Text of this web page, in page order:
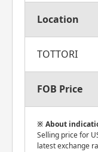
Location
TOTTORI
FOB Price
About
Selling price for
latest exchange